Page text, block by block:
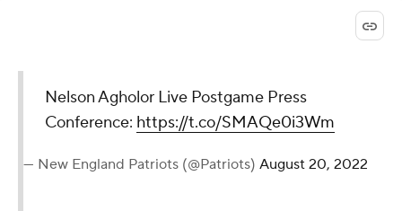
Nelson Agholor Live Postgame Press
Conference: https://t.co/SMAQe0i3Wm
— New England Patriots (@Patriots) August 20, 2022